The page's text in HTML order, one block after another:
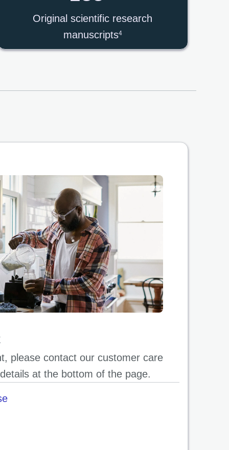
Original scientific research
manuscripts4
please contact our customer care
at the bottom of the page.